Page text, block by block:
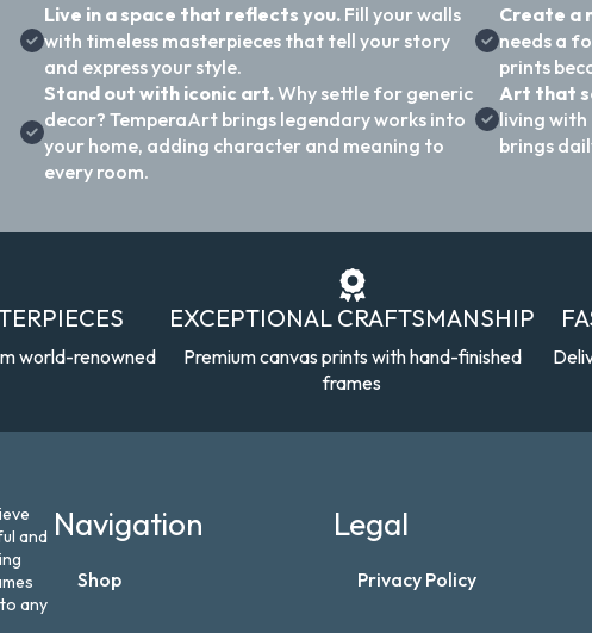
Live in a space that reflects you.Fill your walls
with timeless masterpieces that tell your story
and express your style.
Stand out with iconic art.Why settle for generic
decor? TemperaArt brings legendary works into
your home, adding character and meaning to
every room.
Create a
needs a
prints
Art that
living
brings
world-renowned
EXCEPTIONAL CRAFTSMANSHIP
Premium canvas prints with hand-finished
frames
and
any
Navigation
Shop
Legal
Privacy Policy